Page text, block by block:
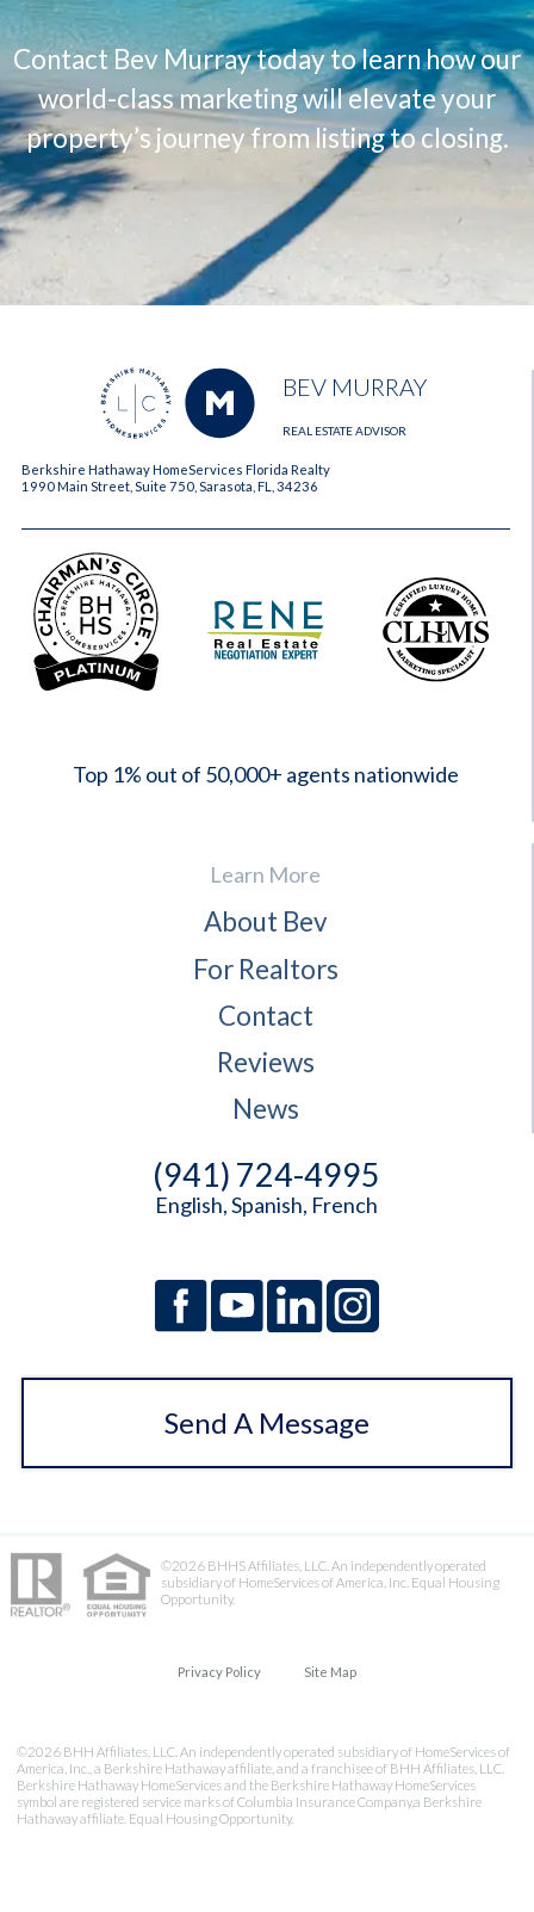
Contact Bev Murray today to learn how our
world-class marketing will elevate your
property’s journey from listing to closing.
BEV MURRAY
REAL ESTATE ADVISOR
Berkshire Hathaway HomeServices Florida Realty
1990 Main Street, Suite 750, Sarasota, FL, 34236
Top 1% out of 50,000+ agents nationwide
Learn More
About Bev
For Realtors
Contact
Reviews
News
(941) 724-4995
English, Spanish, French
Send A Message
©2026 BHHS Affiliates, LLC. An independently operated
subsidiary of HomeServices of America, Inc. Equal Housing
Opportunity.
Privacy Policy Site Map
©2026 BHH Affiliates, LLC. An independently operated subsidiary of HomeServices of
America, Inc., a Berkshire Hathaway affiliate, and a franchisee of BHH Affiliates, LLC.
Berkshire Hathaway HomeServices and the Berkshire Hathaway HomeServices
symbol are registered service marks of Columbia Insurance Company,a Berkshire
Hathaway affiliate. Equal Housing Opportunity.